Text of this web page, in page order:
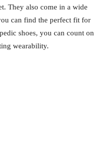
They also come in a wide
can find the perfect fit for
shoes, you can count on
wearability.